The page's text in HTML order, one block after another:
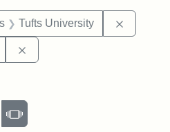
Tufts University
per page
MasonrySlideshow